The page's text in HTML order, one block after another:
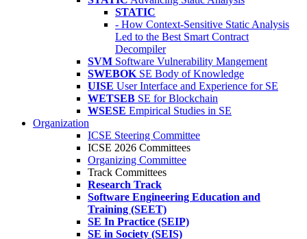
STATIC
- How Context-Sensitive Static Analysis
Led to the Best Smart Contract
Decompiler
SVM Software Vulnerability Mangement
SWEBOK SE Body of Knowledge
UISE User Interface and Experience for SE
WETSEB SE for Blockchain
WSESE Empirical Studies in SE
Organization
ICSE Steering Committee
ICSE 2026 Committees
Organizing Committee
Track Committees
Research Track
Software Engineering Education and
Training (SEET)
SE In Practice (SEIP)
SE in Society (SEIS)